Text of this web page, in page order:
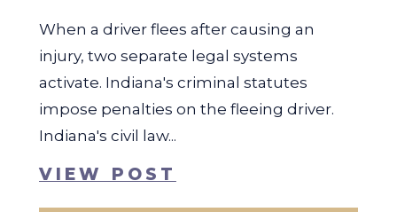
When a driver flees after causing an
injury, two separate legal systems
activate. Indiana's criminal statutes
impose penalties on the fleeing driver.
Indiana's civil law...
VIEW POST